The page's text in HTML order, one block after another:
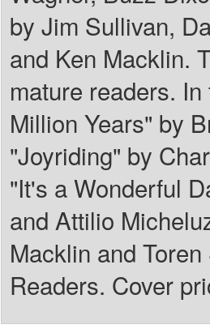
by Jim Sullivan,
and Ken Macklin.
mature readers.
Million Years" by
"Joyriding" by
"It's a Wonderful
and Attilio
Macklin and
Readers. Cover